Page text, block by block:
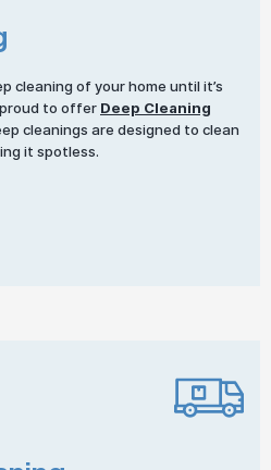
cleaning of your home until it’s
to offer Deep Cleaning
cleanings are designed to clean
it spotless.